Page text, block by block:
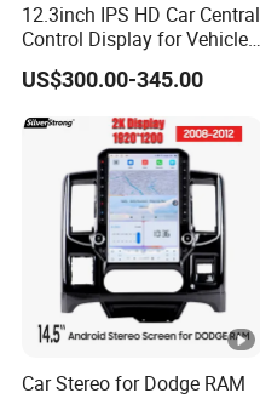
12.3inch IPS HD Car Central
Control Display for Vehicle
Interior Mercedes W246
Android Music Video Radio
GPS
US$300.00-345.00
Car Stereo for Dodge RAM